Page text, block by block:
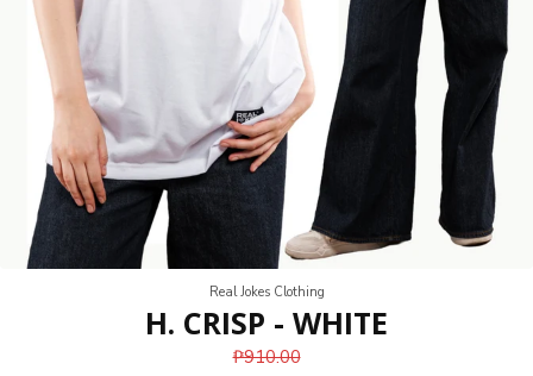
Real Jokes Clothing
H. CRISP - WHITE
₱910.00